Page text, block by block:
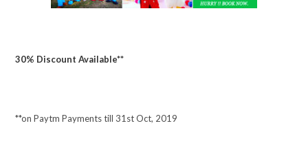
30% Discount Available**
**on Paytm Payments till 31st Oct, 2019